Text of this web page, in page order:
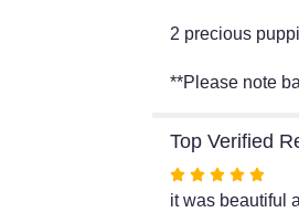
2 precious
**Please note
Top Verified
Rated
5
it was beautiful